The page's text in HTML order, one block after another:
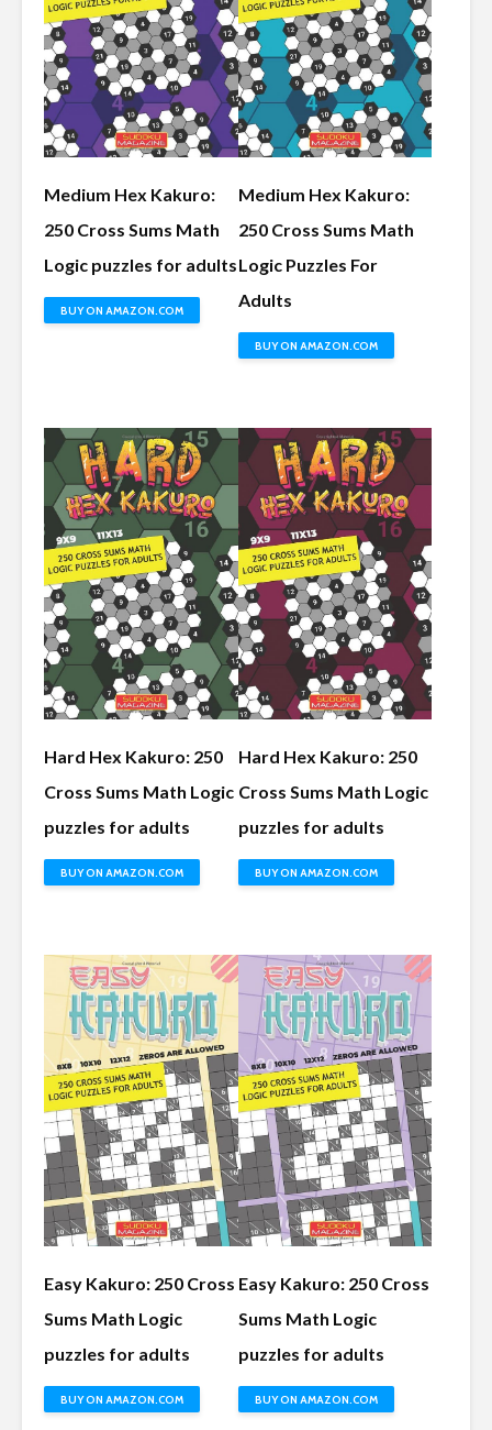
Medium Hex Kakuro:
250 Cross Sums Math
Logic puzzles for adults
BUY ON AMAZON.COM
Medium Hex Kakuro:
250 Cross Sums Math
Logic Puzzles For
Adults
BUY ON AMAZON.COM
Hard Hex Kakuro: 250
Cross Sums Math Logic
puzzles for adults
BUY ON AMAZON.COM
Hard Hex Kakuro: 250
Cross Sums Math Logic
puzzles for adults
BUY ON AMAZON.COM
Easy Kakuro: 250 Cross
Sums Math Logic
puzzles for adults
BUY ON AMAZON.COM
Easy Kakuro: 250 Cross
Sums Math Logic
puzzles for adults
BUY ON AMAZON.COM